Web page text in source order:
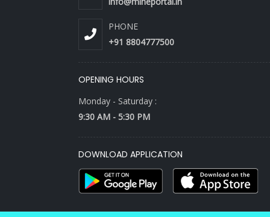
PHONE
+91 8804777500
OPENING HOURS
Monday - Saturday :
9:30 AM - 5:30 PM
DOWNLOAD APPLICATION